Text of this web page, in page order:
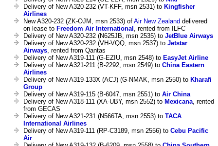
Delivery of New A320-232 (VT-KFF, msn 2531) to Kingfisher
Airlines
New A320-232 (ZK-OJM, msn 2533) of Air New Zealand delivered
on lease to Freedom Air International , rented from ILFC
Delivery of New A320-232 (N625JB, msn 2535) to JetBlue Airways
Delivery of New A320-232 (VH-VQQ, msn 2537) to Jetstar
Airways, rented from Qantas
Delivery of New A319-111 (G-EZIU, msn 2548) to EasyJet Airline
Delivery of New A321-211 (B-2292, msn 2549) to China Eastern
Airlines
Delivery of New A319-133X (ACJ) (G-NMAK, msn 2550) to Kharafi
Group
Delivery of New A319-115 (B-6047, msn 2551) to Air China
Delivery of New A318-111 (XA-UBY, msn 2552) to Mexicana, rented
from GECAS
Delivery of New A321-231 (N566TA, msn 2553) to TACA
International Airlines
Delivery of New A319-111 (RP-C3189, msn 2556) to Cebu Pacific
Air